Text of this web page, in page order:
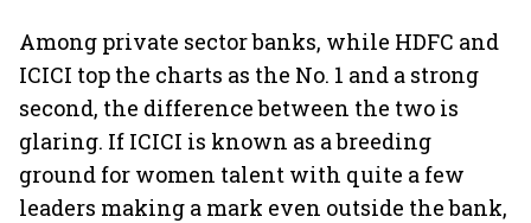
Among private sector banks, while HDFC and
ICICI top the charts as the No. 1 and a strong
second, the difference between the two is
glaring. If ICICI is known as a breeding
ground for women talent with quite a few
leaders making a mark even outside the bank,